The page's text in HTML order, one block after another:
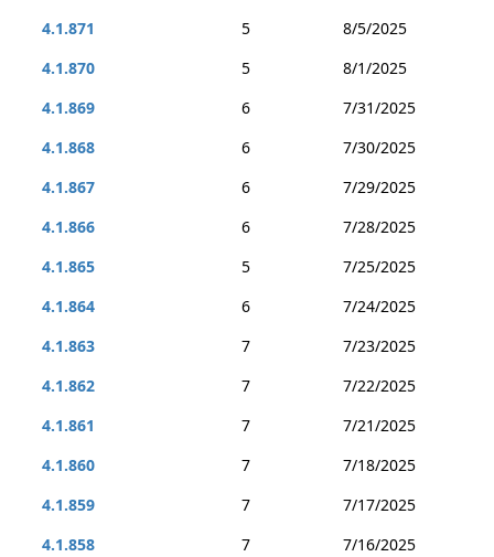
4.1.871
5
8/5/2025
4.1.870
5
8/1/2025
4.1.869
6
7/31/2025
4.1.868
6
7/30/2025
4.1.867
6
7/29/2025
4.1.866
6
7/28/2025
4.1.865
5
7/25/2025
4.1.864
6
7/24/2025
4.1.863
7
7/23/2025
4.1.862
7
7/22/2025
4.1.861
7
7/21/2025
4.1.860
7
7/18/2025
4.1.859
7
7/17/2025
4.1.858
7
7/16/2025